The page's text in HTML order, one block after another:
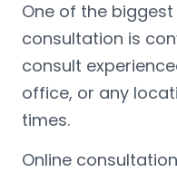
One of the
consultation is
consult
office, or any
times.
Online